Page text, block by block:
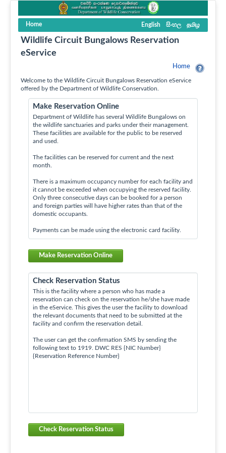
Home English සිංහල தமிழ
Wildlife Circuit Bungalows Reservation
eService
Home
Welcome to the Wildlife Circuit Bungalows Reservation eService
offered by the Department of Wildlife Conservation.
Make Reservation Online
Department of Wildlife has several Wildlife Bungalows on
the wildlife sanctuaries and parks under their management.
These facilities are available for the public to be reserved
and used.
The facilities can be reserved for current and the next
month.
There is a maximum occupancy number for each facility and
it cannot be exceeded when occupying the reserved facility.
Only three consecutive days can be booked for a person
and foreign parties will have higher rates than that of the
domestic occupants.
Payments can be made using the electronic card facility.
Make Reservation Online
Check Reservation Status
This is the facility where a person who has made a
reservation can check on the reservation he/she have made
in the eService. This gives the user the facility to download
the relevant documents that need to be submitted at the
facility and confirm the reservation detail.
The user can get the confirmation SMS by sending the
following text to 1919. DWC RES {NIC Number}
{Reservation Reference Number}
Check Reservation Status